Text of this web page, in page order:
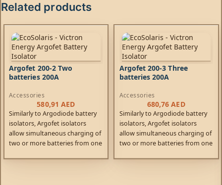
Related products
Argofet 200-2 Two
batteries 200A
Accessories
580,91 AED
Similarly to Argodiode battery
isolators, Argofet isolators
allow simultaneous charging of
two or more batteries from one
Argofet 200-3 Three
batteries 200A
Accessories
680,76AED
Similarly to Argodiode battery
isolators, Argofet isolators
allow simultaneous charging of
two or more batteries from one